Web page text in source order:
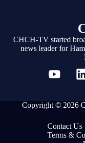
CHCH-TV started
news leader for
Copyright © 2026
Contact Us
Terms &